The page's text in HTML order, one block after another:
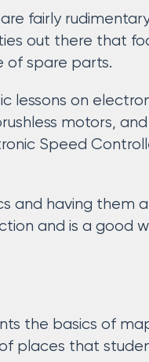
fairly
out there that
of spare parts.
lessons on
motors,
Speed
and having them
and is a good
the basics of
places that